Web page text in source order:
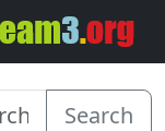
Search